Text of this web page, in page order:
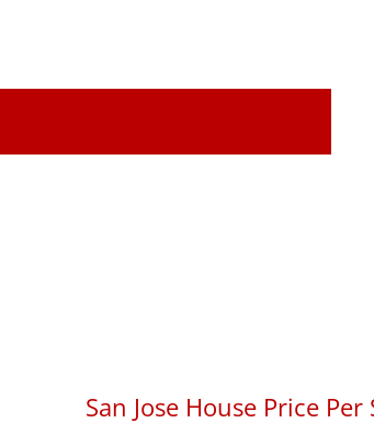
San Jose House Price Per